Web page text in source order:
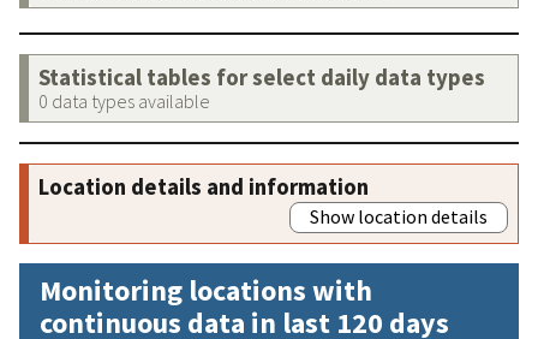
Statistical tables for select daily data types
0 data types available
Location details and information
Show location details
Monitoring locations with
continuous data in last 120 days